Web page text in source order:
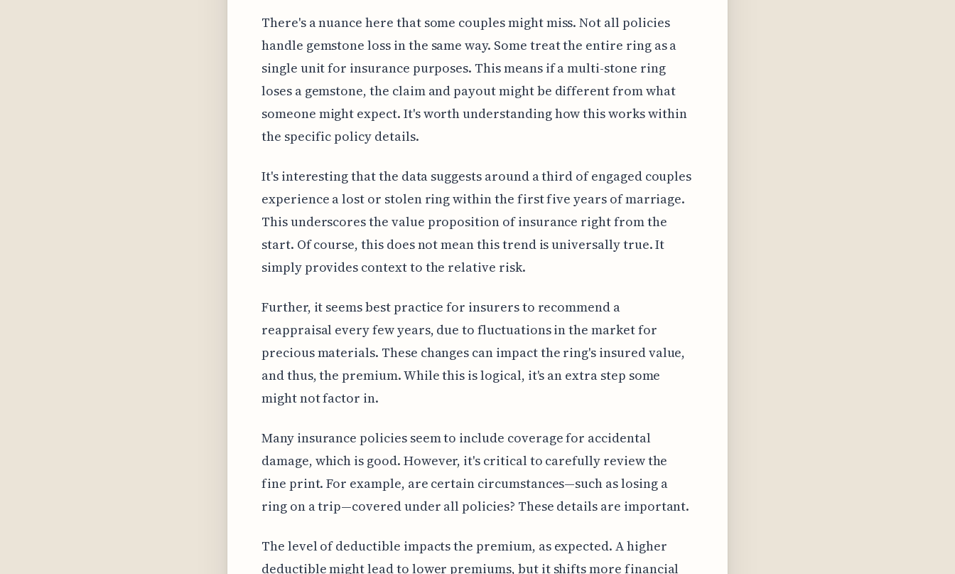
There's a nuance here that some couples might miss. Not all policies
handle gemstone loss in the same way. Some treat the entire ring as a
single unit for insurance purposes. This means if a multi-stone ring
loses a gemstone, the claim and payout might be different from what
someone might expect. It's worth understanding how this works within
the specific policy details.
It's interesting that the data suggests around a third of engaged couples
experience a lost or stolen ring within the first five years of marriage.
This underscores the value proposition of insurance right from the
start. Of course, this does not mean this trend is universally true. It
simply provides context to the relative risk.
Further, it seems best practice for insurers to recommend a
reappraisal every few years, due to fluctuations in the market for
precious materials. These changes can impact the ring's insured value,
and thus, the premium. While this is logical, it's an extra step some
might not factor in.
Many insurance policies seem to include coverage for accidental
damage, which is good. However, it's critical to carefully review the
fine print. For example, are certain circumstances—such as losing a
ring on a trip—covered under all policies? These details are important.
The level of deductible impacts the premium, as expected. A higher
deductible might lead to lower premiums, but it shifts more financial